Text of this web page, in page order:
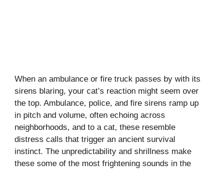
When an ambulance or fire truck passes by with its
sirens blaring, your cat’s reaction might seem over
the top. Ambulance, police, and fire sirens ramp up
in pitch and volume, often echoing across
neighborhoods, and to a cat, these resemble
distress calls that trigger an ancient survival
instinct. The unpredictability and shrillness make
these some of the most frightening sounds in the